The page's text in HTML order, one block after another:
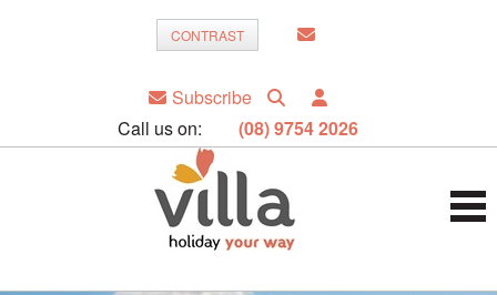
CONTRAST
Subscribe
Call us on:
(08) 9754 2026